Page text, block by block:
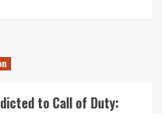
to Call of Duty: